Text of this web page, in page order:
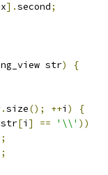
].second;
str)
{
.size(); ++i )
{
str[i ] == '\\' ))